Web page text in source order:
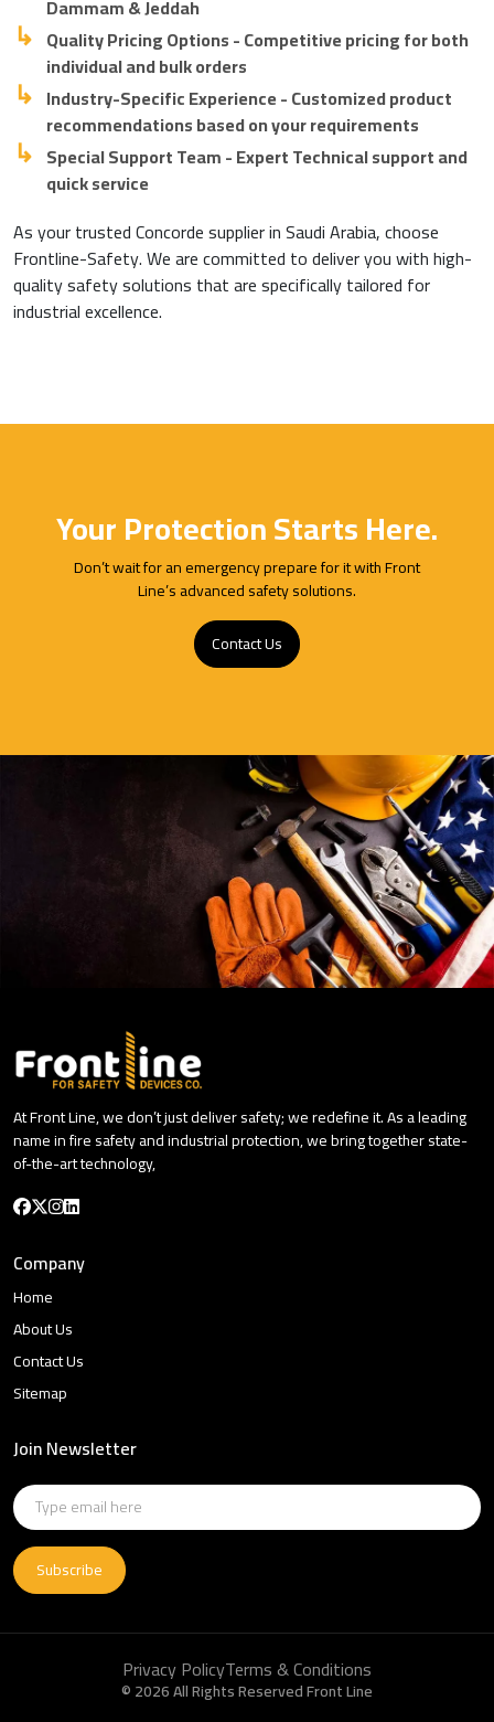
Dammam & Jeddah
Quality Pricing Options - Competitive pricing for both
individual and bulk orders
Industry-Specific Experience - Customized product
recommendations based on your requirements
Special Support Team - Expert Technical support and
quick service
As your trusted Concorde supplier in Saudi Arabia, choose
Frontline-Safety. We are committed to deliver you with high-
quality safety solutions that are specifically tailored for
industrial excellence.
Your Protection Starts Here.
Don’t wait for an emergency prepare for it with Front
Line’s advanced safety solutions.
Contact Us
At Front Line, we don’t just deliver safety; we redefine it. As a leading
name in fire safety and industrial protection, we bring together state-
of-the-art technology,
Company
Home
About Us
Contact Us
Sitemap
Join Newsletter
Subscribe
Privacy PolicyTerms & Conditions
© 2026 All Rights Reserved Front Line